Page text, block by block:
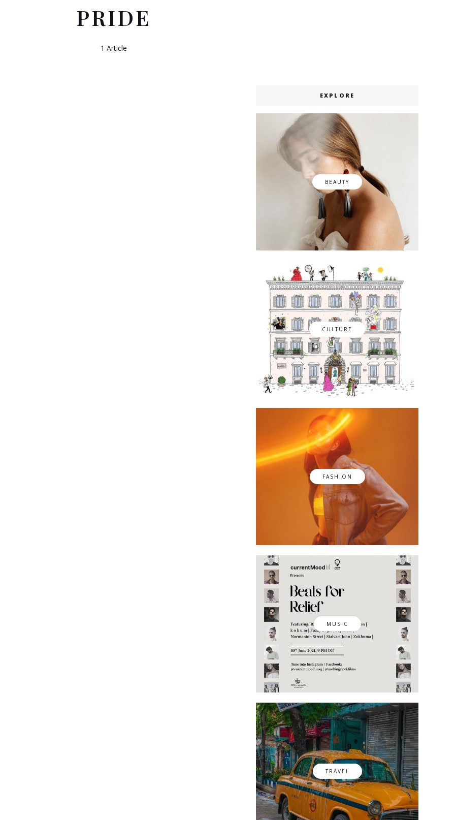
PRIDE
1 Article
EXPLORE
BEAUTY
CULTURE
FASHION
MUSIC
TRAVEL